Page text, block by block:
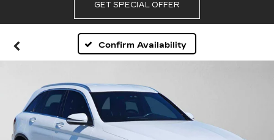
GET SPECIAL OFFER
Confirm Availability